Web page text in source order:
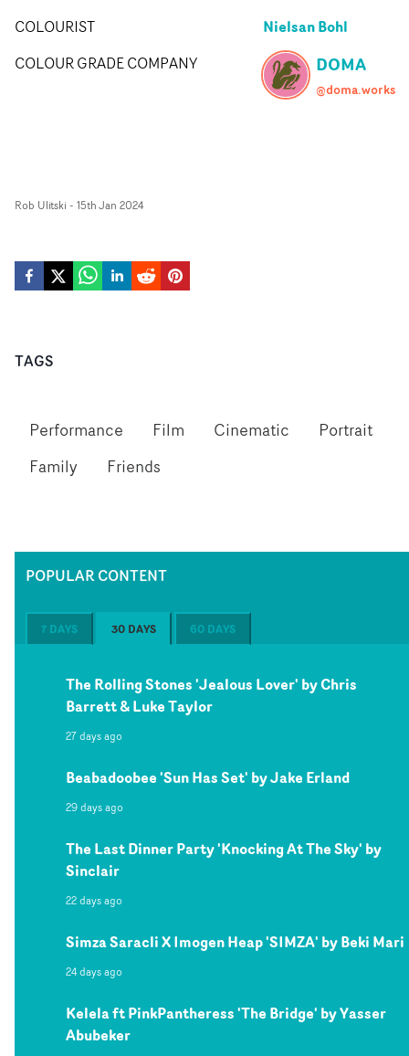
COLOURIST Nielsan Bohl
COLOUR GRADE COMPANY DOMA
@doma.works
Rob Ulitski - 15th Jan 2024
TAGS
Performance Film Cinematic
Portrait
Family
Friends
POPULAR CONTENT
7 DAYS 30 DAYS 60 DAYS
The Rolling Stones 'Jealous Lover' by Chris
Barrett & Luke Taylor
27 days ago
Beabadoobee 'Sun Has Set' by Jake Erland
29 days ago
The Last Dinner Party 'Knocking At The Sky' by
Sinclair
22 days ago
Simza Saracli X Imogen Heap 'SIMZA' by Beki Mari
24 days ago
Kelela ft PinkPantheress 'The Bridge' by Yasser
Abubeker